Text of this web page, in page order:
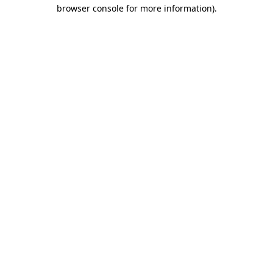
browser console for more information).